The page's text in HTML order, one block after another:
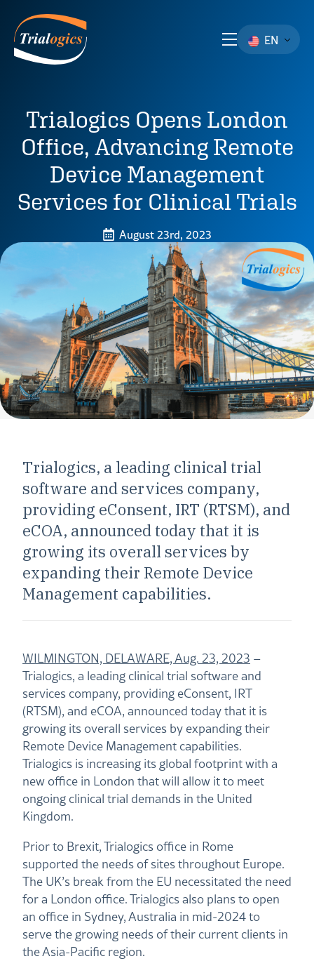
EN
Trialogics Opens London
Office, Advancing Remote
Device Management
Services for Clinical Trials
August 23rd, 2023
Trialogics, a leading clinical trial
software and services company,
providing eConsent, IRT (RTSM), and
eCOA, announced today that it is
growing its overall services by
expanding their Remote Device
Management capabilities.
WILMINGTON, DELAWARE, Aug. 23, 2023 –
Trialogics, a leading clinical trial software and
services company, providing eConsent, IRT
(RTSM), and eCOA, announced today that it is
growing its overall services by expanding their
Remote Device Management capabilities.
Trialogics is increasing its global footprint with a
new office in London that will allow it to meet
ongoing clinical trial demands in the United
Kingdom.
Prior to Brexit, Trialogics office in Rome
supported the needs of sites throughout Europe.
The UK’s break from the EU necessitated the need
for a London office. Trialogics also plans to open
an office in Sydney, Australia in mid-2024 to
serve the growing needs of their current clients in
the Asia-Pacific region.